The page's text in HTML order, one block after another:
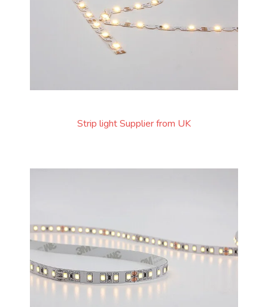
Strip light Supplier from UK